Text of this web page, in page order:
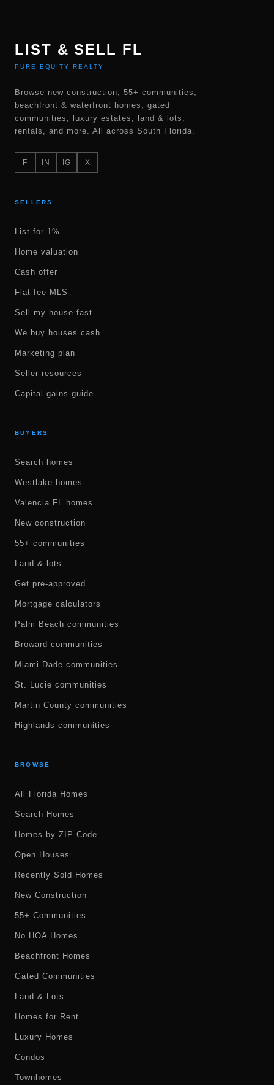
LIST & SELL FL
PURE EQUITY REALTY
Browse new construction, 55+ communities,
beachfront & waterfront homes, gated
communities, luxury estates, land & lots,
rentals, and more. All across South Florida.
F IN IG X
SELLERS
List for 1%
Home valuation
Cash offer
Flat fee MLS
Sell my house fast
We buy houses cash
Marketing plan
Seller resources
Capital gains guide
BUYERS
Search homes
Westlake homes
Valencia FL homes
New construction
55+ communities
Land & lots
Get pre-approved
Mortgage calculators
Palm Beach communities
Broward communities
Miami-Dade communities
St. Lucie communities
Martin County communities
Highlands communities
BROWSE
All Florida Homes
Search Homes
Homes by ZIP Code
Open Houses
Recently Sold Homes
New Construction
55+ Communities
No HOA Homes
Beachfront Homes
Gated Communities
Land & Lots
Homes for Rent
Luxury Homes
Condos
Townhomes